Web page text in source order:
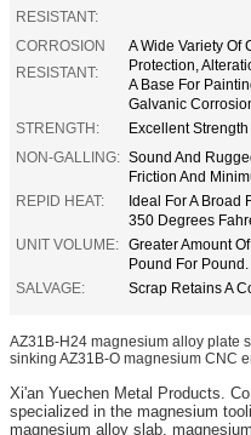
RESISTANT:
CORROSION
RESISTANT:
A Wide Variety Of
Protection,
A Base For
Galvanic
STRENGTH:
Excellent
NON-GALLING: Sound And
Friction And
REPID HEAT:
Ideal For A Broad
350 Degrees
UNIT VOLUME: Greater Amount
Pound For Pound.
SALVAGE:
Scrap Retains A
AZ31B-H24 magnesium alloy plate
sinking AZ31B-O magnesium CNC
Xi'an Yuechen Metal Products.
specialized in the magnesium
magnesium alloy slab,